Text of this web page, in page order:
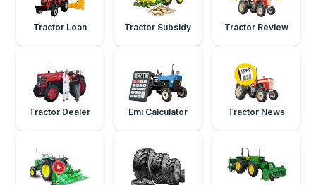
Tractor Loan Tractor Subsidy Tractor Review
Tractor Dealer Emi Calculator Tractor News